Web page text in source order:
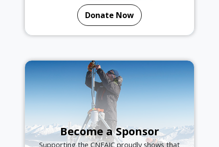
Donate Now
Become a Sponsor
Supporting the CNFAIC proudly shows that